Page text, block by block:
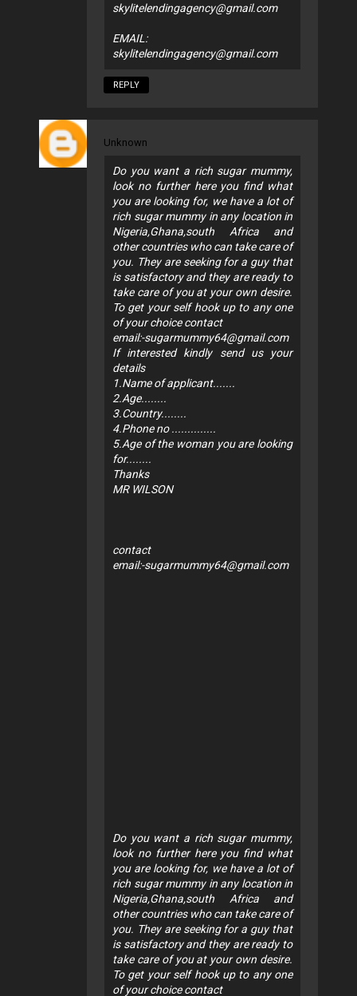
skylitelendingagency@gmail.com
EMAIL:
skylitelendingagency@gmail.com
REPLY
Unknown
Do you want a rich sugar mummy,
look no further here you find what
you are looking for, we have a lot of
rich sugar mummy in any location in
Nigeria,Ghana,south Africa and
other countries who can take care of
you. They are seeking for a guy that
is satisfactory and they are ready to
take care of you at your own desire.
To get your self hook up to any one
of your choice contact
email:-sugarmummy64@gmail.com
If interested kindly send us your
details
1.Name of applicant.......
2.Age........
3.Country........
4.Phone no ..............
5.Age of the woman you are looking
for........
Thanks
MR WILSON
contact
email:-sugarmummy64@gmail.com
Do you want a rich sugar mummy,
look no further here you find what
you are looking for, we have a lot of
rich sugar mummy in any location in
Nigeria,Ghana,south Africa and
other countries who can take care of
you. They are seeking for a guy that
is satisfactory and they are ready to
take care of you at your own desire.
To get your self hook up to any one
of your choice contact